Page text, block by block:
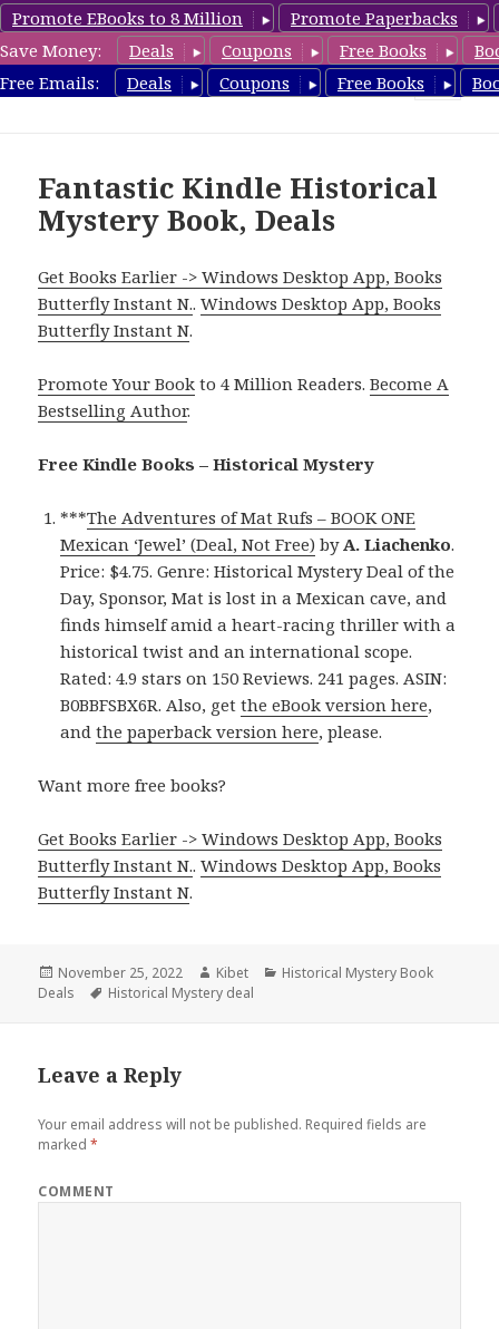
Promote EBooks to 8 Million
Promote Paperbacks
Save Money:
Deals Coupons Free Books
Free Emails:
Deals Coupons Free Books
FreeHistoricalMystery.com
Fantastic Kindle Historical
Mystery Book, Deals
Get Books Earlier -> Windows Desktop App, Books
Butterfly Instant N..Windows Desktop App, Books
Butterfly Instant N.
Promote Your Book to 4 Million Readers.Become A
Bestselling Author.
Free Kindle Books – Historical Mystery
***The Adventures of Mat Rufs – BOOK ONE
Mexican ‘Jewel’ (Deal, Not Free) byA. Liachenko.
Price: $4.75. Genre: Historical Mystery Deal of the
Day, Sponsor, Mat is lost in a Mexican cave, and
finds himself amid a heart-racing thriller with a
historical twist and an international scope.
Rated: 4.9 stars on 150 Reviews. 241 pages. ASIN:
B0BBFSBX6R. Also, getthe eBook version here,
andthe paperback version here, please.
Want more free books?
Get Books Earlier -> Windows Desktop App, Books
Butterfly Instant N..Windows Desktop App, Books
Butterfly Instant N.
Posted
on
November 25, 2022 Author
Kibet Categories
Historical Mystery Book
Deals
Tags
Historical Mystery deal
Leave a Reply
Your email address will not be published. Required fields are
marked*
COMMENT